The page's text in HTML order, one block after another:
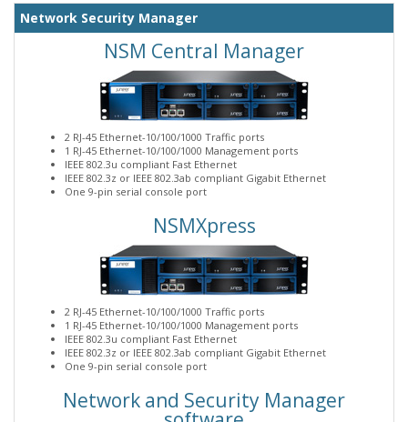
Network Security Manager
NSM Central Manager
2 RJ-45 Ethernet-10/100/1000 Traffic ports
1 RJ-45 Ethernet-10/100/1000 Management ports
IEEE 802.3u compliant Fast Ethernet
IEEE 802.3z or IEEE 802.3ab compliant Gigabit Ethernet
One 9-pin serial console port
NSMXpress
2 RJ-45 Ethernet-10/100/1000 Traffic ports
1 RJ-45 Ethernet-10/100/1000 Management ports
IEEE 802.3u compliant Fast Ethernet
IEEE 802.3z or IEEE 802.3ab compliant Gigabit Ethernet
One 9-pin serial console port
Network and Security Manager